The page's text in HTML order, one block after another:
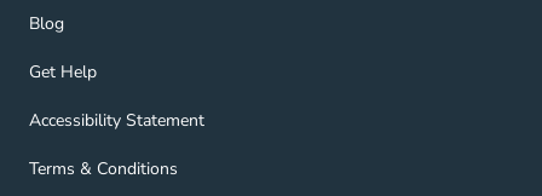
Blog
Blog Navigation Link
Get Help
Get Help Navigation Link
Accessibility Statement
Accessibility Statement Navigation Link
Terms & Conditions
Terms & Conditions Navigation Link